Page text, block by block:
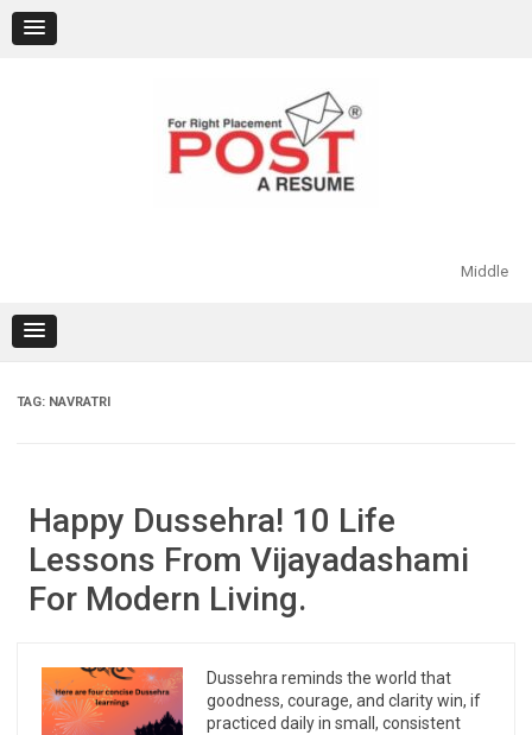
content
Middle
TAG: NAVRATRI
Happy Dussehra! 10 Life
Lessons From Vijayadashami
For Modern Living.
Dussehra reminds the world that
goodness, courage, and clarity win, if
practiced daily in small, consistent